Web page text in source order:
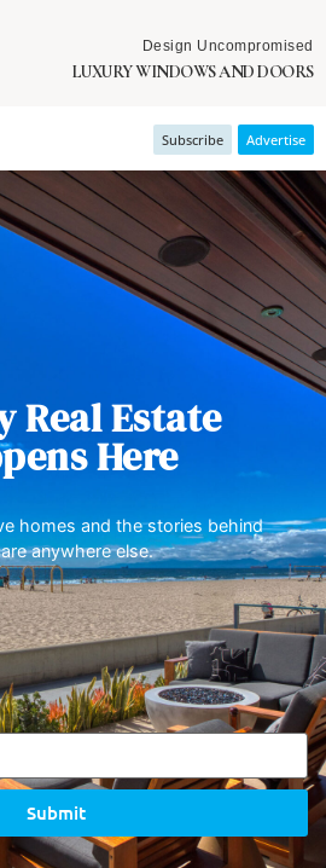
Design Uncompromised
LUXURY WINDOWS AND DOORS
Subscribe Advertise
Real Estate
Here
homes and the stories behind
anywhere else.
Submit